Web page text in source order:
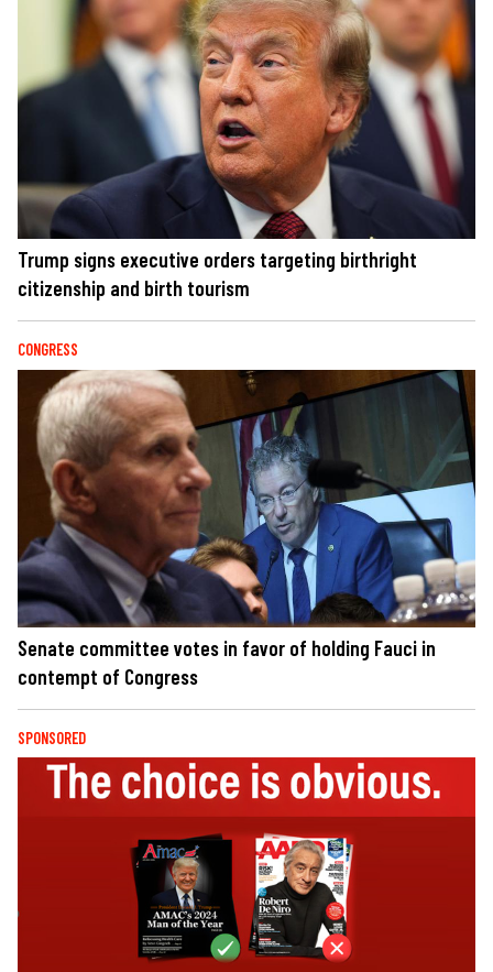
Trump signs executive orders targeting birthright
citizenship and birth tourism
CONGRESS
Senate committee votes in favor of holding Fauci in
contempt of Congress
SPONSORED